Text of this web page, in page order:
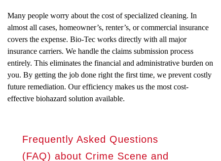
Many people worry about the cost of specialized cleaning. In
almost all cases, homeowner’s, renter’s, or commercial insurance
covers the expense. Bio-Tec works directly with all major
insurance carriers. We handle the claims submission process
entirely. This eliminates the financial and administrative burden on
you. By getting the job done right the first time, we prevent costly
future remediation. Our efficiency makes us the most cost-
effective biohazard solution available.
Frequently Asked Questions
(FAQ) about Crime Scene and